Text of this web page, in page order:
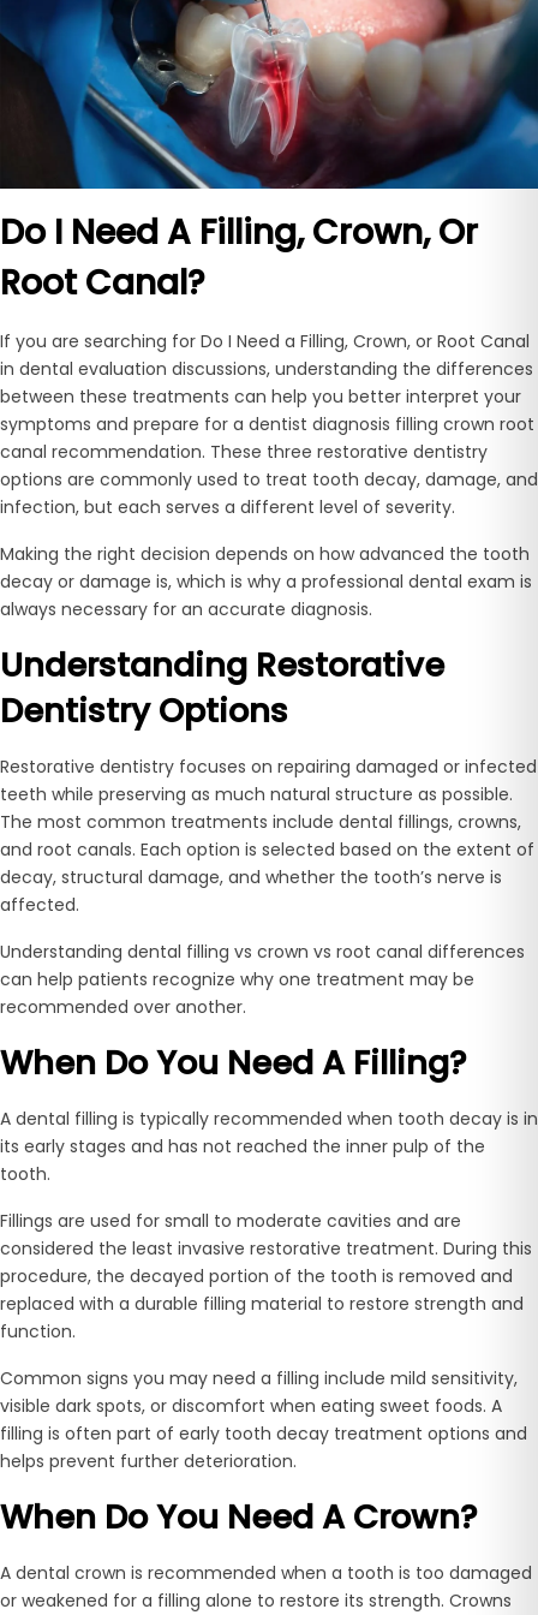
Do I Need A Filling, Crown, Or
Root Canal?
If you are searching for Do I Need a Filling, Crown, or Root Canal
in dental evaluation discussions, understanding the differences
between these treatments can help you better interpret your
symptoms and prepare for a dentist diagnosis filling crown root
canal recommendation. These three restorative dentistry
options are commonly used to treat tooth decay, damage, and
infection, but each serves a different level of severity.
Making the right decision depends on how advanced the tooth
decay or damage is, which is why a professional dental exam is
always necessary for an accurate diagnosis.
Understanding Restorative
Dentistry Options
Restorative dentistry focuses on repairing damaged or infected
teeth while preserving as much natural structure as possible.
The most common treatments include dental fillings, crowns,
and root canals. Each option is selected based on the extent of
decay, structural damage, and whether the tooth’s nerve is
affected.
Understanding dental filling vs crown vs root canal differences
can help patients recognize why one treatment may be
recommended over another.
When Do You Need A Filling?
A dental filling is typically recommended when tooth decay is in
its early stages and has not reached the inner pulp of the
tooth.
Fillings are used for small to moderate cavities and are
considered the least invasive restorative treatment. During this
procedure, the decayed portion of the tooth is removed and
replaced with a durable filling material to restore strength and
function.
Common signs you may need a filling include mild sensitivity,
visible dark spots, or discomfort when eating sweet foods. A
filling is often part of early tooth decay treatment options and
helps prevent further deterioration.
When Do You Need A Crown?
A dental crown is recommended when a tooth is too damaged
or weakened for a filling alone to restore its strength. Crowns